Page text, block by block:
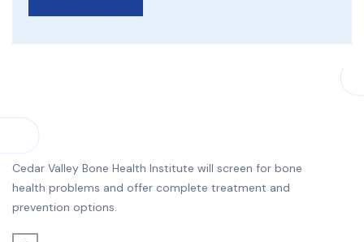
Cedar Valley Bone Health Institute will screen for bone
health problems and offer complete treatment and
prevention options.